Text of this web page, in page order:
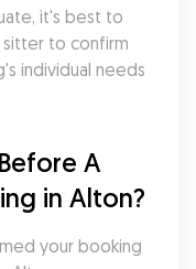
it's best to
to confirm
individual needs
A
in Alton?
your booking